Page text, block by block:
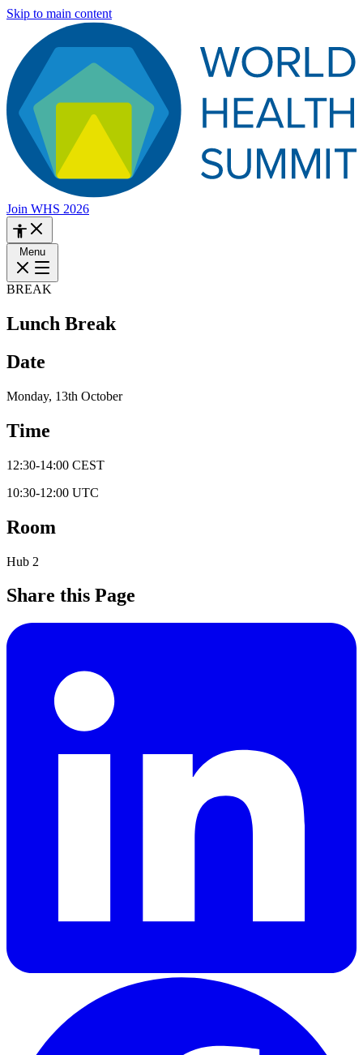
Skip to main content
Join WHS 2026
Menu
BREAK
Lunch Break
Date
Monday, 13th October
Time
12:30-14:00 CEST
10:30-12:00 UTC
Room
Hub 2
Share this Page